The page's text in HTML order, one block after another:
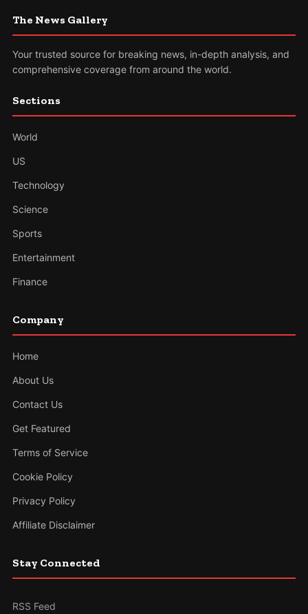
The News Gallery
Your trusted source for breaking news, in-depth analysis, and
comprehensive coverage from around the world.
Sections
World
US
Technology
Science
Sports
Entertainment
Finance
Company
Home
About Us
Contact Us
Get Featured
Terms of Service
Cookie Policy
Privacy Policy
Affiliate Disclaimer
Stay Connected
RSS Feed